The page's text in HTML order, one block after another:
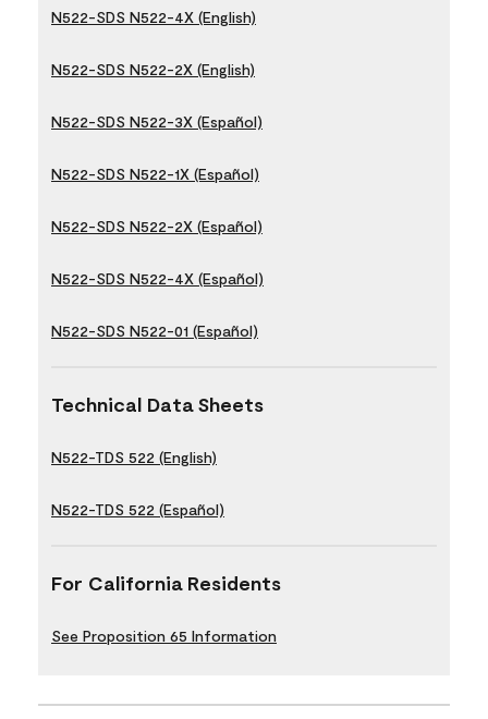
N522-SDS N522-4X (English)
N522-SDS N522-2X (English)
N522-SDS N522-3X (Español)
N522-SDS N522-1X (Español)
N522-SDS N522-2X (Español)
N522-SDS N522-4X (Español)
N522-SDS N522-01 (Español)
Technical Data Sheets
N522-TDS 522 (English)
N522-TDS 522 (Español)
For California Residents
See Proposition 65 Information